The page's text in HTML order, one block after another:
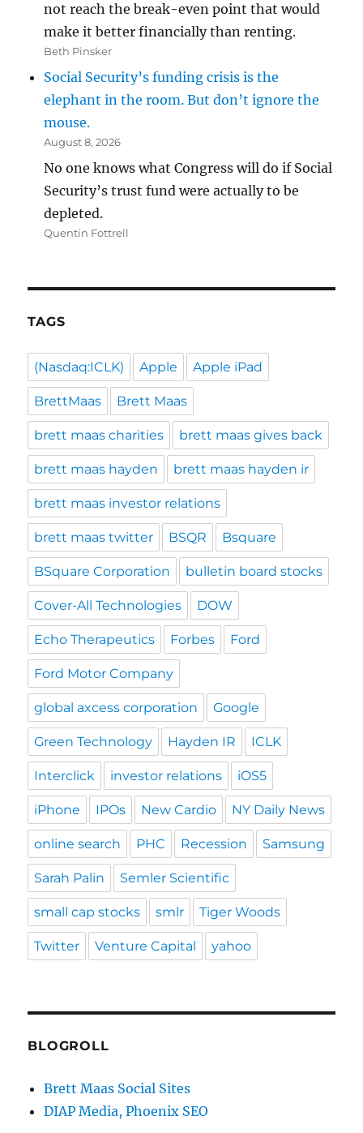
not reach the break-even point that would
make it better financially than renting.
Beth Pinsker
Social Security’s funding crisis is the
elephant in the room. But don’t ignore the
mouse.
August 8, 2026
No one knows what Congress will do if Social
Security’s trust fund were actually to be
depleted.
Quentin Fottrell
TAGS
(Nasdaq:ICLK) Apple Apple iPad
BrettMaas Brett Maas
brett maas charities brett maas gives back
brett maas hayden brett maas hayden ir
brett maas investor relations
brett maas twitter BSQR Bsquare
BSquare Corporation bulletin board stocks
Cover-All Technologies DOW
Echo Therapeutics Forbes Ford
Ford Motor Company
global axcess corporation Google
Green Technology Hayden IR ICLK
Interclick investor relations iOS5
iPhone IPOs New Cardio NY Daily News
online search PHC Recession Samsung
Sarah Palin Semler Scientific
small cap stocks smlr Tiger Woods
Twitter Venture Capital yahoo
BLOGROLL
Brett Maas Social Sites
DIAP Media, Phoenix SEO